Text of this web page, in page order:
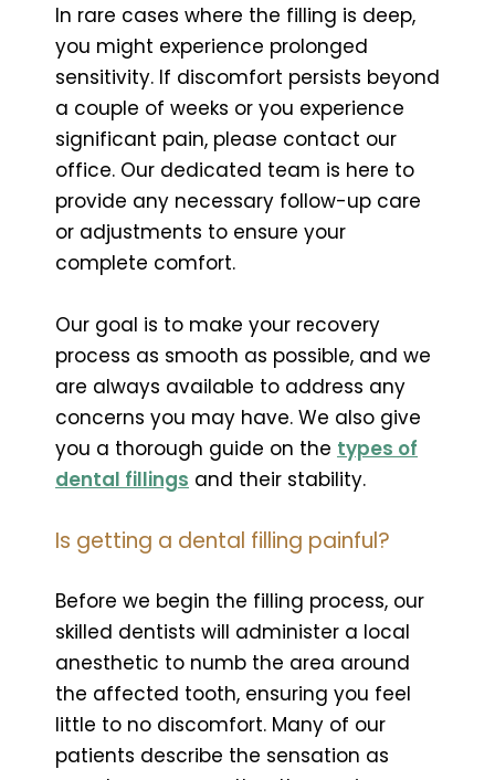
In rare cases where the filling is deep,
you might experience prolonged
sensitivity. If discomfort persists beyond
a couple of weeks or you experience
significant pain, please contact our
office. Our dedicated team is here to
provide any necessary follow-up care
or adjustments to ensure your
complete comfort.
Our goal is to make your recovery
process as smooth as possible, and we
are always available to address any
concerns you may have. We also give
you a thorough guide on the types of
dental fillings and their stability.
Is getting a dental filling painful?
Before we begin the filling process, our
skilled dentists will administer a local
anesthetic to numb the area around
the affected tooth, ensuring you feel
little to no discomfort. Many of our
patients describe the sensation as